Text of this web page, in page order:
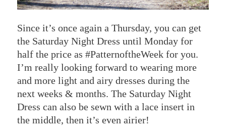
Since it’s once again a Thursday, you can get
the Saturday Night Dress until Monday for
half the price as #PatternoftheWeek for you.
I’m really looking forward to wearing more
and more light and airy dresses during the
next weeks & months. The Saturday Night
Dress can also be sewn with a lace insert in
the middle, then it’s even airier!